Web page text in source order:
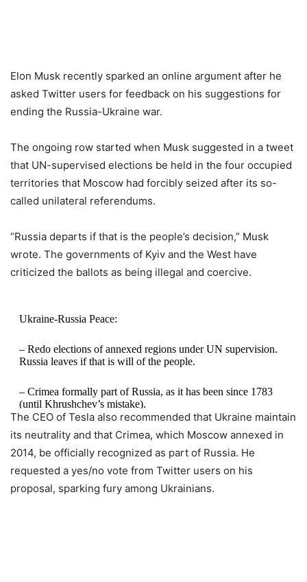
Elon Musk recently sparked an online argument after he
asked Twitter users for feedback on his suggestions for
ending the Russia-Ukraine war.
The ongoing row started when Musk suggested in a tweet
that UN-supervised elections be held in the four occupied
territories that Moscow had forcibly seized after its so-
called unilateral referendums.
“Russia departs if that is the people’s decision,” Musk
wrote. The governments of Kyiv and the West have
criticized the ballots as being illegal and coercive.
Ukraine-Russia Peace:
– Redo elections of annexed regions under UN supervision.
Russia leaves if that is will of the people.
– Crimea formally part of Russia, as it has been since 1783
(until Khrushchev’s mistake).
– Water supply to Crimea assured.
– Ukraine remains neutral.
— Elon Musk (@elonmusk)October 3, 2022
The CEO of Tesla also recommended that Ukraine maintain
its neutrality and that Crimea, which Moscow annexed in
2014, be officially recognized as part of Russia. He
requested a yes/no vote from Twitter users on his
proposal, sparking fury among Ukrainians.